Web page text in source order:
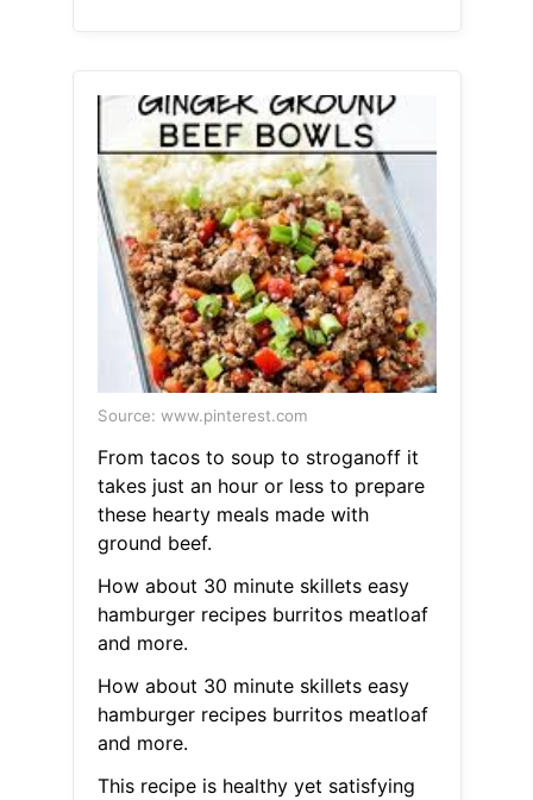
Source: www.pinterest.com
From tacos to soup to stroganoff it
takes just an hour or less to prepare
these hearty meals made with
ground beef.
How about 30 minute skillets easy
hamburger recipes burritos meatloaf
and more.
How about 30 minute skillets easy
hamburger recipes burritos meatloaf
and more.
This recipe is healthy yet satisfying